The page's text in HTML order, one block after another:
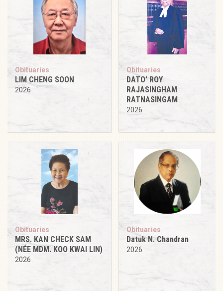
Obituaries
LIM CHENG SOON
2026
Obituaries
DATO’ ROY
RAJASINGHAM
RATNASINGAM
2026
Obituaries
MRS. KAN CHECK SAM
(NÉE MDM. KOO KWAI LIN)
2026
Obituaries
Datuk N. Chandran
2026